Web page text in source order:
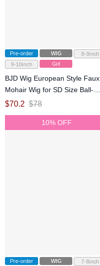
Pre-order WIG
8-9inch
9-10inch
Girl
BJD Wig European Style Faux
Mohair Wig for SD Size Ball-
jointed Doll
$70.2 $78
10% OFF
Pre-order WIG
7-8inch